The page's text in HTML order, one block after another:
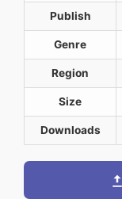
Publish
Genre
Region
Size
Downloads